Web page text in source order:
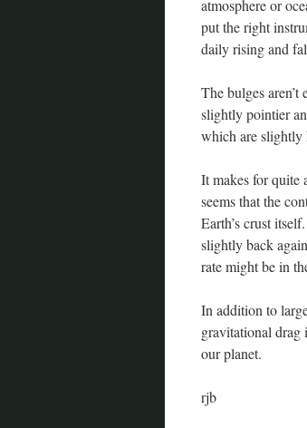
atmosphere or
put the right
daily rising and
The bulges aren’t
slightly pointier
which are slightly
It makes for quite
seems that the
Earth’s crust
slightly back
rate might be in
In addition to
gravitational drag
our planet.
rjb